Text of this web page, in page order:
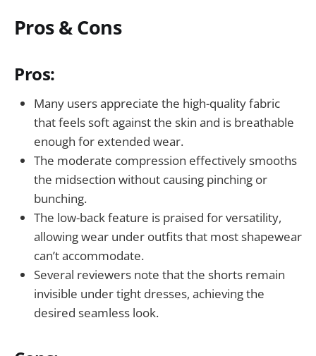
Pros & Cons
Pros:
Many users appreciate the high-quality fabric
that feels soft against the skin and is breathable
enough for extended wear.
The moderate compression effectively smooths
the midsection without causing pinching or
bunching.
The low-back feature is praised for versatility,
allowing wear under outfits that most shapewear
can’t accommodate.
Several reviewers note that the shorts remain
invisible under tight dresses, achieving the
desired seamless look.